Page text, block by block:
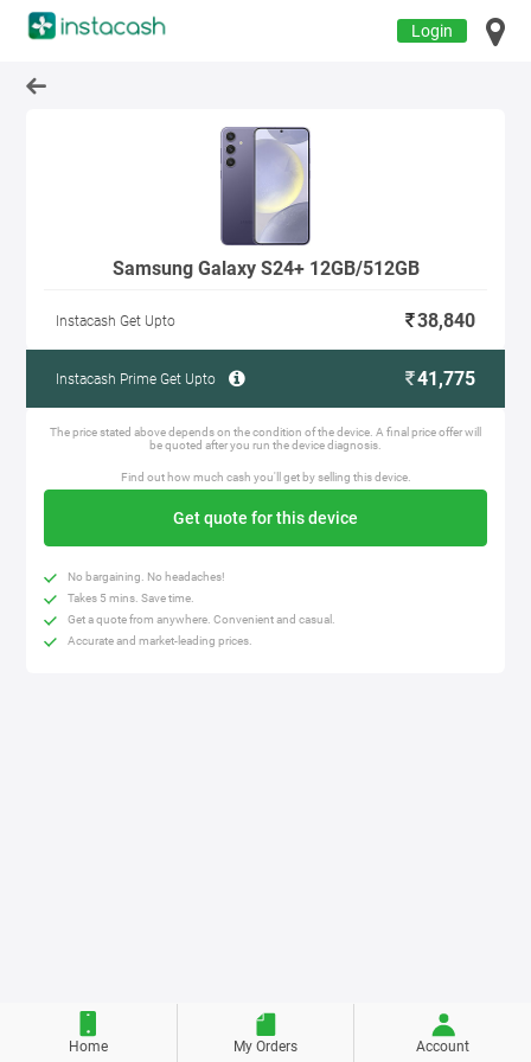
Login
Samsung Galaxy S24+ 12GB/512GB
Instacash Get Upto 38,840
Instacash Prime Get Upto 41,775
The price stated above depends on the condition of the device. A final price offer will
be quoted after you run the device diagnosis.
Find out how much cash you'll get by selling this device.
Get quote for this device
No bargaining. No headaches!
Takes 5 mins. Save time.
Get a quote from anywhere. Convenient and casual.
Accurate and market-leading prices.
Home My Orders Account